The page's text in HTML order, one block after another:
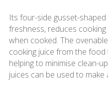
Its four-side gusset-
freshness, reduces
when cooked. The
cooking juice from the food
helping to minimise clean-
juices can be used to make